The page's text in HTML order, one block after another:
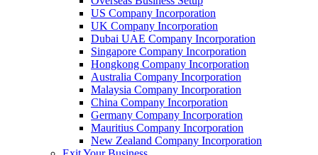
US Company Incorporation
UK Company Incorporation
Dubai UAE Company Incorporation
Singapore Company Incorporation
Hongkong Company Incorporation
Australia Company Incorporation
Malaysia Company Incorporation
China Company Incorporation
Germany Company Incorporation
Mauritius Company Incorporation
New Zealand Company Incorporation